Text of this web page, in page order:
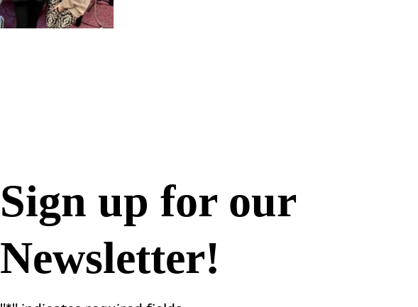
Sign up for our
Newsletter!